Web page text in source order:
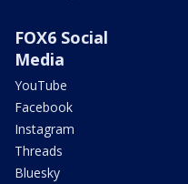
FOX6 Social
Media
YouTube
Facebook
Instagram
Threads
Bluesky